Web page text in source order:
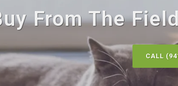
From The
CALL